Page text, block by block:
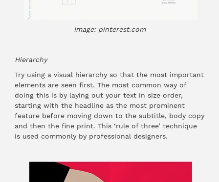
Image: pinterest.com
Hierarchy
Try using a visual hierarchy so that the most important
elements are seen first. The most common way of
doing this is by laying out your text in size order,
starting with the headline as the most prominent
feature before moving down to the subtitle, body copy
and then the fine print. This ‘rule of three’ technique
is used commonly by professional designers.